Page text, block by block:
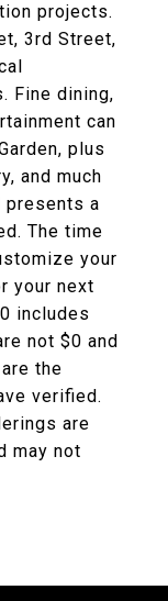
projects.
3rd Street,
Fine dining,
can
plus
and much
presents a
The time
your
your next
includes
not $0 and
the
verified.
are
may not